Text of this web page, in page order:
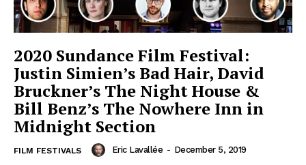
2020 Sundance Film Festival:
Justin Simien’s Bad Hair, David
Bruckner’s The Night House &
Bill Benz’s The Nowhere Inn in
Midnight Section
FILM FESTIVALS Eric Lavallée - December 5, 2019